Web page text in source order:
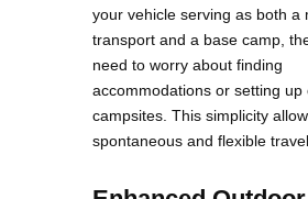
your vehicle serving as both a
transport and a base camp,
need to worry about finding
accommodations or setting up
campsites. This simplicity
spontaneous and flexible